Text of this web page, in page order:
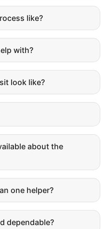
from someone who
from
and I want
joy... lifelong
skills like
and even
watched me
my wedding,
kids. That's a
like?
with?
look like?
about the
one helper?
dependable?